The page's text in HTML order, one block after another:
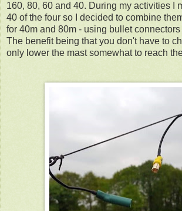
160, 80, 60 and 40. During my activities I
40 of the four so I decided to combine
for 40m and 80m - using bullet
The benefit being that you don't have to
only lower the mast somewhat to reach